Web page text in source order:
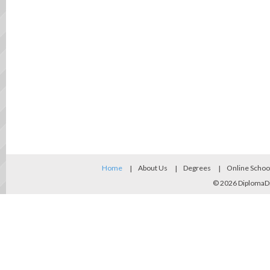
Home About Us Degrees
Online
© 2026